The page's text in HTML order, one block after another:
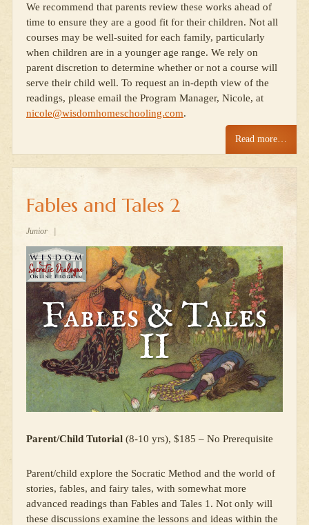
We recommend that parents review these works ahead of
time to ensure they are a good fit for their children. Not all
courses may be well-suited for each family, particularly
when children are in a younger age range. We rely on
parent discretion to determine whether or not a course will
serve their child well. To request an in-depth view of the
readings, please email the Program Manager, Nicole, at
nicole@wisdomhomeschooling.com.
Read more…
Fables and Tales 2
Junior |
Parent/Child Tutorial (8-10 yrs), $185 – No Prerequisite
Parent/child explore the Socratic Method and the world of
stories, fables, and fairy tales, with somewhat more
advanced readings than Fables and Tales 1. Not only will
these discussions examine the lessons and ideas within the